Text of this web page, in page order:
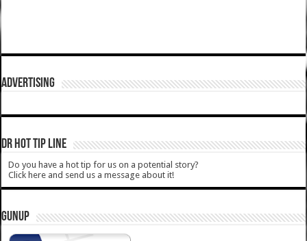
ADVERTISING
DR HOT TIP LINE
Do you have a hot tip for us on a potential story?
Click here and send us a message about it!
GUNUP